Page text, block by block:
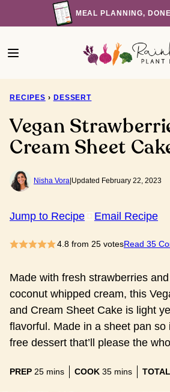
to
MEAL PLANNING,
RECIPES › DESSERT
Vegan
Cream Sheet
Nisha Vora Updated February 22, 2023
Jump to Recipe Email Recipe
4.8from 25votesRead 35
Made with fresh strawberries
coconut whipped cream, this
and Cream Sheet Cake is light
flavorful. Made in a sheet pan so
free dessert that’ll please the
PREP 25minutes
mins COOK 35minutes
mins TOTAL